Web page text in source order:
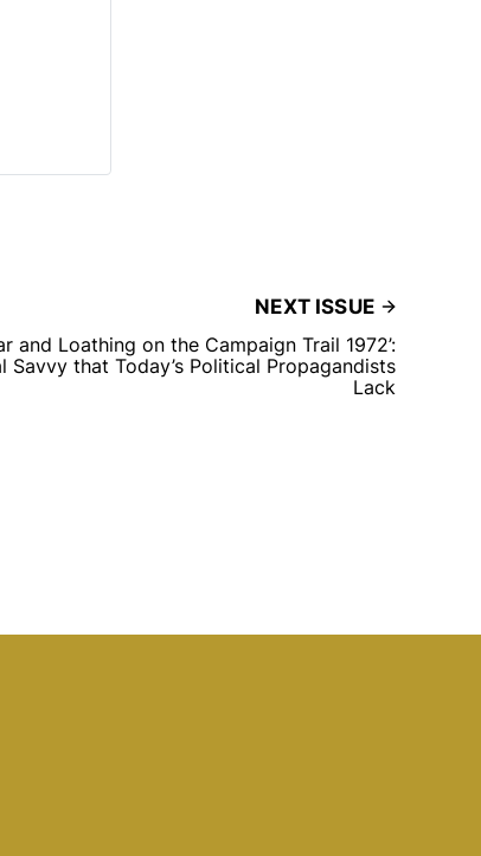
NEXT ISSUE
and Loathing on the Campaign Trail 1972’:
Savvy that Today’s Political Propagandists
Lack